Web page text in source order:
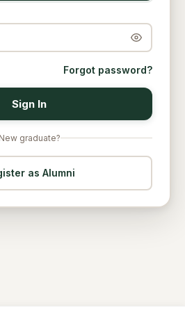
Forgot password?
Sign In
graduate?
as Alumni